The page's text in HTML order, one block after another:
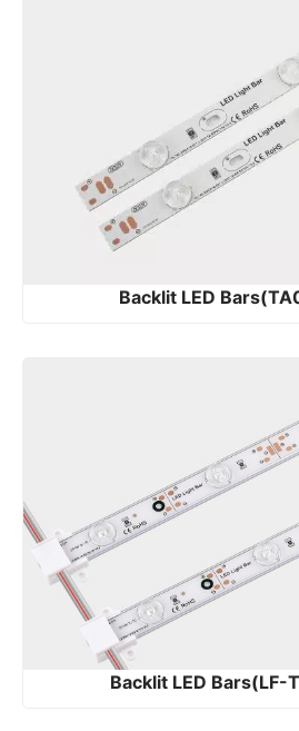
Backlit LED
Backlit LED